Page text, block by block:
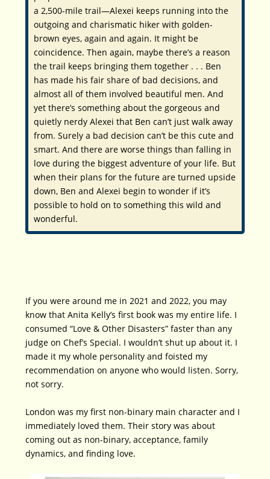
a 2,500-mile trail—Alexei keeps running into the
outgoing and charismatic hiker with golden-
brown eyes, again and again. It might be
coincidence. Then again, maybe there’s a reason
the trail keeps bringing them together . . . Ben
has made his fair share of bad decisions, and
almostallof them involved beautiful men. And
yet there’s something about the gorgeous and
quietly nerdy Alexei that Ben can’t just walk away
from. Surely a bad decision can’t bethiscute and
smart. And there are worse things than falling in
love during the biggest adventure of your life. But
when their plans for the future are turned upside
down, Ben and Alexei begin to wonder if it’s
possible to hold on to something this wild and
wonderful.
If you were around me in 2021 and 2022, you may
know that Anita Kelly’s first book was my entire life. I
consumed “Love & Other Disasters” faster than any
judge on Chef’s Special. I wouldn’t shut up about it. I
made it my whole personality and foisted my
recommendation on anyone who would listen. Sorry,
not sorry.
London was my first non-binary main character and I
immediately loved them. Their story was about
coming out as non-binary, acceptance, family
dynamics, and finding love.